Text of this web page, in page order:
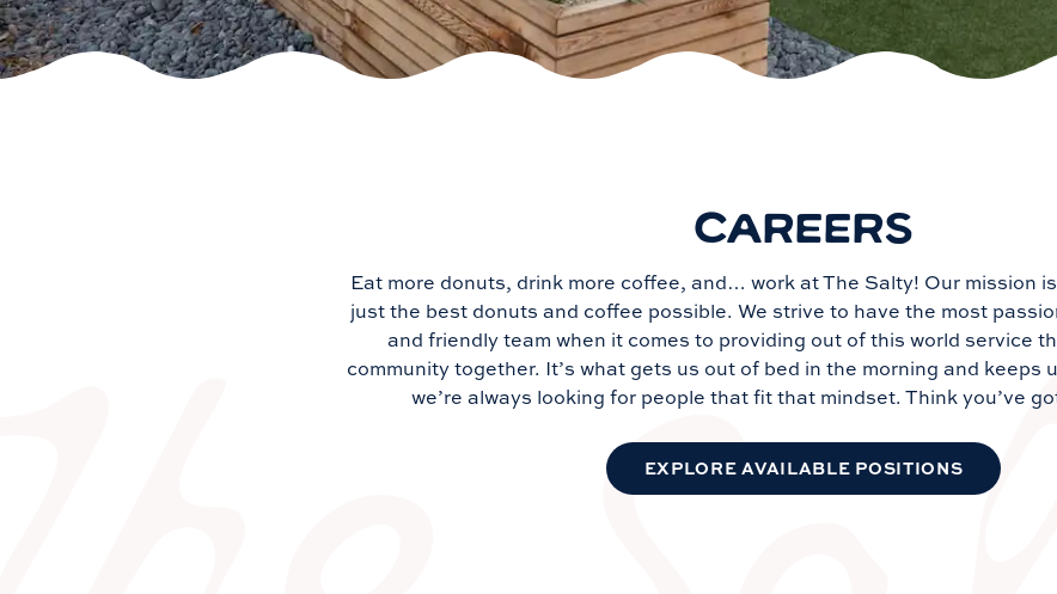
CAREERS
Eat more donuts, drink more coffee, and… work at The Salty! Our mission
just the best donuts and coffee possible. We strive to have the most
and friendly team when it comes to providing out of this world service
community together. It’s what gets us out of bed in the morning and keeps
we’re always looking for people that fit that mindset. Think you’ve
EXPLORE AVAILABLE POSITIONS